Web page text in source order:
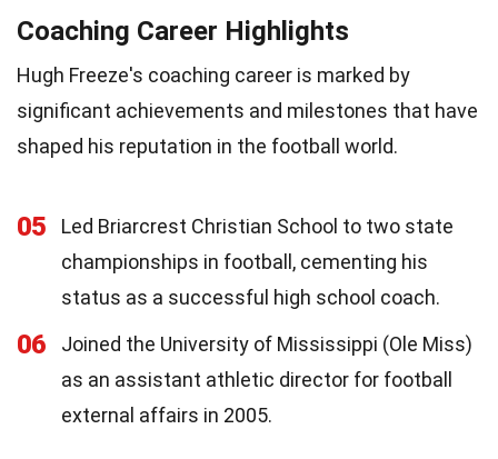
Coaching Career Highlights
Hugh Freeze's coaching career is marked by
significant achievements and milestones that have
shaped his reputation in the football world.
05
Led Briarcrest Christian School to two state
championships in football, cementing his
status as a successful high school coach.
06
Joined the University of Mississippi (Ole Miss)
as an assistant athletic director for football
external affairs in 2005.